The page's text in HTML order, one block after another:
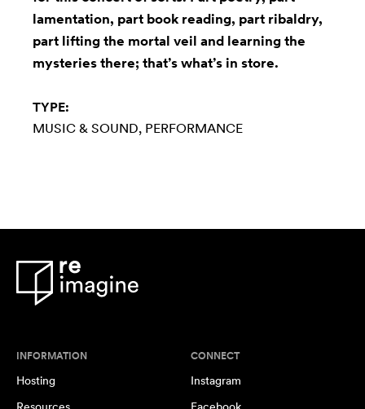
lamentation, part book reading, part ribaldry,
part lifting the mortal veil and learning the
mysteries there; that’s what’s in store.
TYPE:
MUSIC & SOUND PERFORMANCE
INFORMATION
Hosting
CONNECT
Instagram